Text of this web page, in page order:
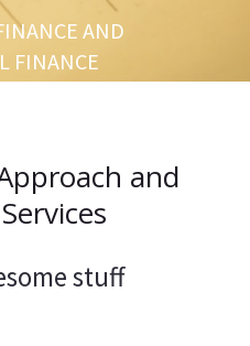
AND
FINANCE
and
stuff